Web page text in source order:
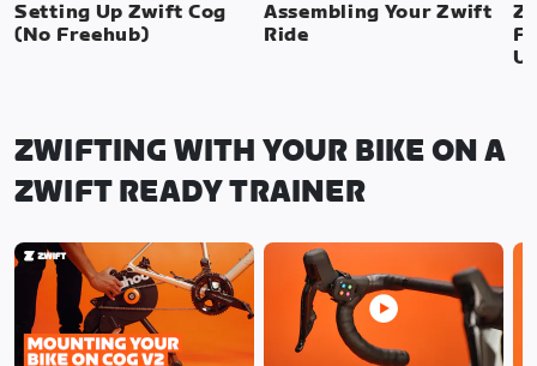
Setting Up Zwift Cog
(No Freehub)
Assembling Your Zwift
Ride
ZWIFTING WITH YOUR BIKE ON A
ZWIFT READY TRAINER